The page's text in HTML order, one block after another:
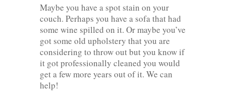
Maybe you have a spot stain on your
couch. Perhaps you have a sofa that had
some wine spilled on it. Or maybe you’ve
got some old upholstery that you are
considering to throw out but you know if
it got professionally cleaned you would
get a few more years out of it. We can
help!